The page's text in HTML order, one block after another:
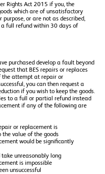
Rights Act 2015 if you, the
which are of unsatisfactory
purpose, or are not as described,
full refund within 30 days of
purchased develop a fault beyond
that BES repairs or replaces
the attempt at repair or
you can then request a
if you wish to keep the goods.
to a full or partial refund instead
if any of the following are
or replacement is
value of the goods
would be significantly
unreasonably long
is impossible
unsuccessful